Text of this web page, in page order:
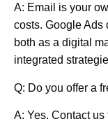
A: Email is your
costs. Google Ads
both as a digital
integrated
Q: Do you offer a
A: Yes. Contact us